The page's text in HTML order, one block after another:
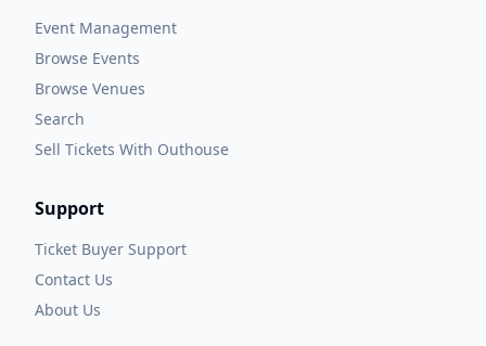
Event Management
Browse Events
Browse Venues
Search
Sell Tickets With Outhouse
Support
Ticket Buyer Support
Contact Us
About Us